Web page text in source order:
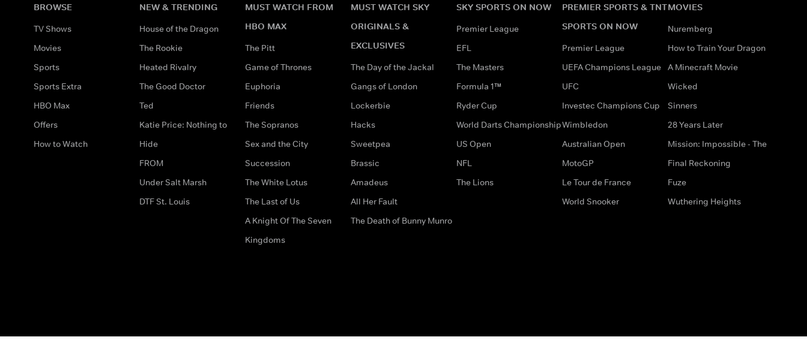
BROWSE
TV Shows
Movies
Sports
Sports Extra
HBO Max
Offers
How to Watch
NEW & TRENDING
House of the Dragon
The Rookie
Heated Rivalry
The Good Doctor
Ted
Katie Price: Nothing to
Hide
FROM
Under Salt Marsh
DTF St. Louis
MUST WATCH FROM
HBO MAX
The Pitt
Game of Thrones
Euphoria
Friends
The Sopranos
Sex and the City
Succession
The White Lotus
The Last of Us
A Knight Of The Seven
Kingdoms
MUST WATCH SKY
ORIGINALS &
EXCLUSIVES
The Day of the Jackal
Gangs of London
Lockerbie
Hacks
Sweetpea
Brassic
Amadeus
All Her Fault
The Death of Bunny Munro
SKY SPORTS ON NOW
Premier League
EFL
The Masters
Formula 1™
Ryder Cup
World Darts Championship
US Open
NFL
The Lions
PREMIER SPORTS & TNT
SPORTS ON NOW
Premier League
UEFA Champions League
UFC
Investec Champions Cup
Wimbledon
Australian Open
MotoGP
Le Tour de France
World Snooker
MOVIES
Nuremberg
How to Train Your Dragon
A Minecraft Movie
Wicked
Sinners
28 Years Later
Mission: Impossible - The
Final Reckoning
Fuze
Wuthering Heights